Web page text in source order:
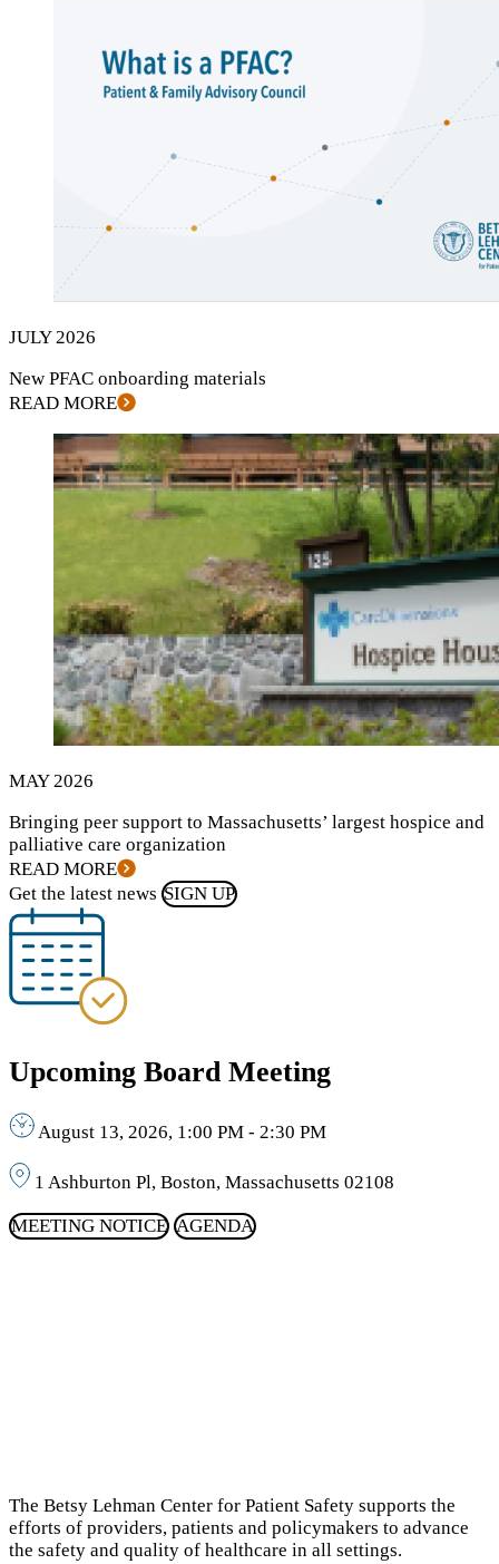
JULY 2026
New PFAC onboarding materials
READ MORE
MAY 2026
Bringing peer support to Massachusetts’ largest hospice and
palliative care organization
READ MORE
Get the latest news SIGN UP
Upcoming Board Meeting
August 13, 2026, 1:00 PM - 2:30 PM
1 Ashburton Pl, Boston, Massachusetts 02108
MEETING NOTICE AGENDA
The Betsy Lehman Center for Patient Safety supports the
efforts of providers, patients and policymakers to advance
the safety and quality of healthcare in all settings.